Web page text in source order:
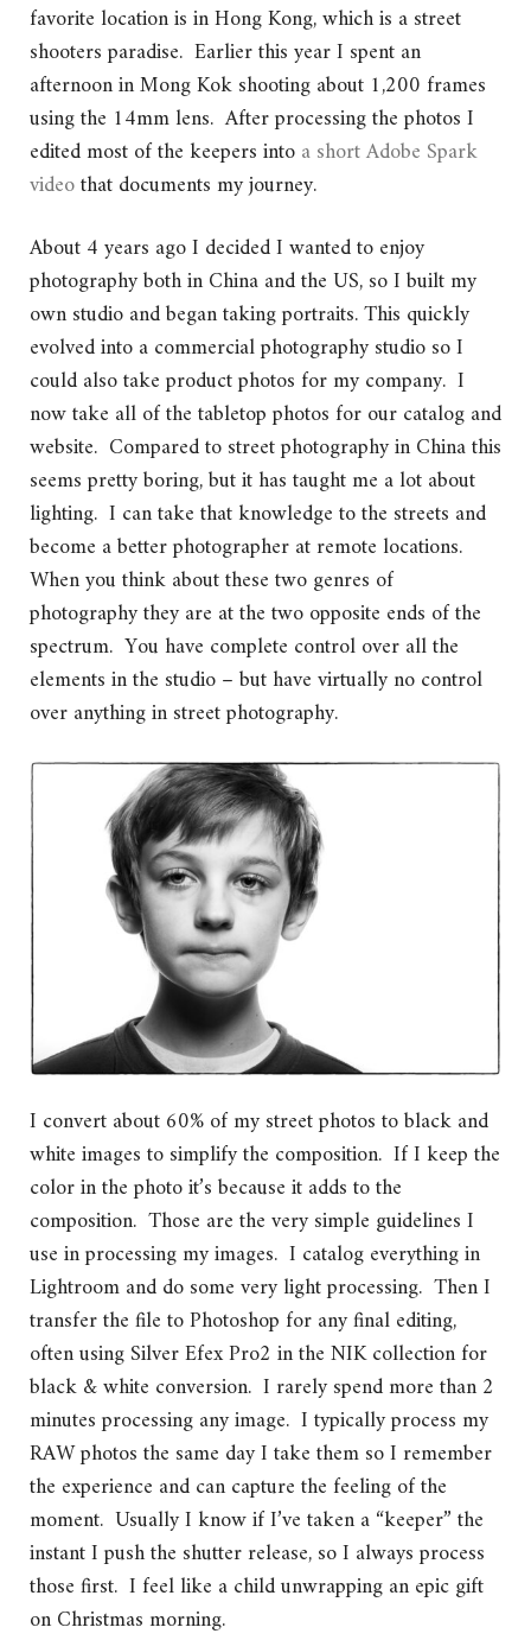
favorite location is in Hong Kong, which is a street
shooters paradise. Earlier this year I spent an
afternoon in Mong Kok shooting about 1,200 frames
using the 14mm lens. After processing the photos I
edited most of the keepers intoa short Adobe Spark
videothat documents my journey.
About 4 years ago I decided I wanted to enjoy
photography both in China and the US, so I built my
own studio and began taking portraits. This quickly
evolved into a commercial photography studio so I
could also take product photos for my company. I
now take all of the tabletop photos for our catalog and
website. Compared to street photography in China this
seems pretty boring, but it has taught me a lot about
lighting. I can take that knowledge to the streets and
become a better photographer at remote locations.
When you think about these two genres of
photography they are at the two opposite ends of the
spectrum. You have complete control over all the
elements in the studio – but have virtually no control
over anything in street photography.
I convert about 60% of my street photos to black and
white images to simplify the composition. If I keep the
color in the photo it’s because it adds to the
composition. Those are the very simple guidelines I
use in processing my images. I catalog everything in
Lightroom and do some very light processing. Then I
transfer the file to Photoshop for any final editing,
often using Silver Efex Pro2 in the NIK collection for
black & white conversion. I rarely spend more than 2
minutes processing any image. I typically process my
RAW photos the same day I take them so I remember
the experience and can capture the feeling of the
moment. Usually I know if I’ve taken a “keeper” the
instant I push the shutter release, so I always process
those first. I feel like a child unwrapping an epic gift
on Christmas morning.